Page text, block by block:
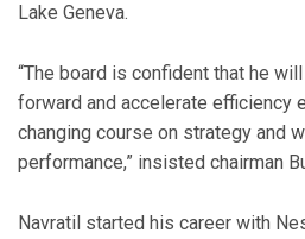
Lake Geneva.
“The board is confident that he
forward and accelerate efficiency
changing course on strategy and
performance,” insisted chairman
Navratil started his career with